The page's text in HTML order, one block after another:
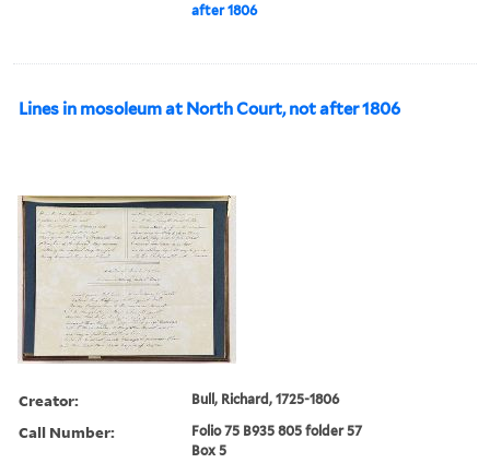
after 1806
Lines in mosoleum at North Court, not after 1806
Creator: Bull, Richard, 1725-1806
Call Number:
Folio 75 B935 805 folder 57
Box 5